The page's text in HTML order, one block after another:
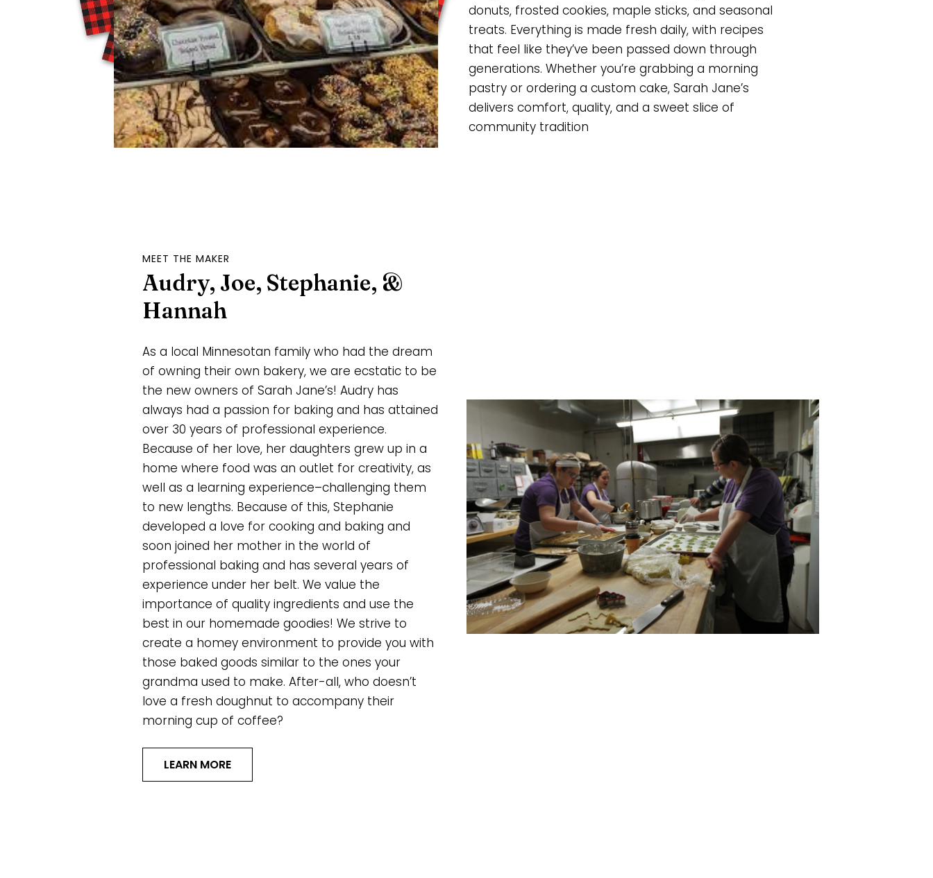
donuts, frosted cookies, maple sticks, and seasonal
treats. Everything is made fresh daily, with recipes
that feel like they’ve been passed down through
generations. Whether you’re grabbing a morning
pastry or ordering a custom cake, Sarah Jane’s
delivers comfort, quality, and a sweet slice of
community tradition
MEET THE MAKER
Audry, Joe, Stephanie, &
Hannah
As a local Minnesotan family who had the dream
of owning their own bakery, we are ecstatic to be
the new owners of Sarah Jane’s! Audry has
always had a passion for baking and has attained
over 30 years of professional experience.
Because of her love, her daughters grew up in a
home where food was an outlet for creativity, as
well as a learning experience–challenging them
to new lengths. Because of this, Stephanie
developed a love for cooking and baking and
soon joined her mother in the world of
professional baking and has several years of
experience under her belt. We value the
importance of quality ingredients and use the
best in our homemade goodies! We strive to
create a homey environment to provide you with
those baked goods similar to the ones your
grandma used to make. After-all, who doesn’t
love a fresh doughnut to accompany their
morning cup of coffee?
LEARN MORE